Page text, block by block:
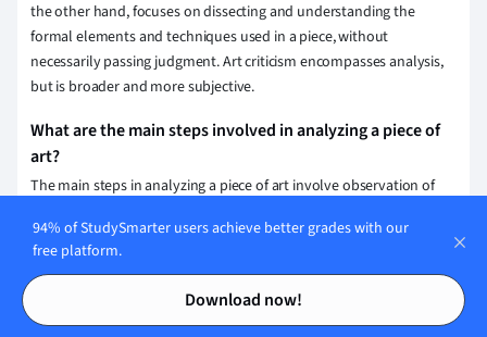
Contents
Contents
the other hand, focuses on dissecting and understanding the
formal elements and techniques used in a piece, without
necessarily passing judgment. Art criticism encompasses analysis,
but is broader and more subjective.
What are the main steps involved in analyzing a piece of
art?
The main steps in analyzing a piece of art involve observation of
interpreting the work's meaning and symbolism, and evaluating its
impact and significance.
What qualifications are needed to become an art critic?
94% of StudySmarter users achieve better grades with our
free platform.
Download now!